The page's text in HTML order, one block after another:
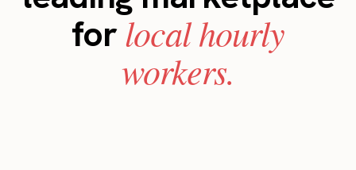
forlocal hourly
workers.